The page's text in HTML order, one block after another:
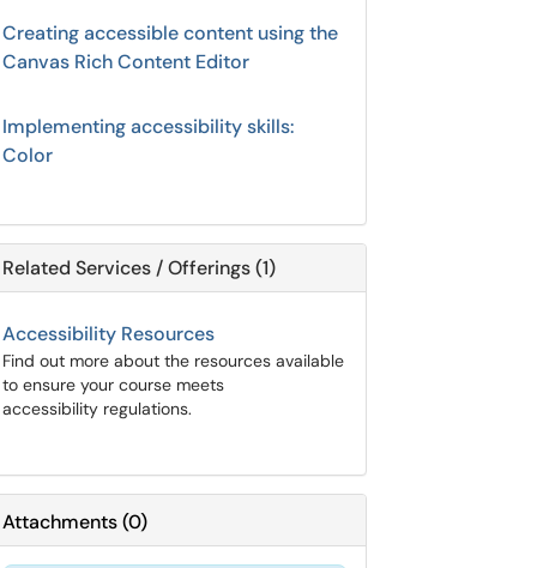
Creating accessible content using the
Canvas Rich Content Editor
Implementing accessibility skills:
Color
Related Services / Offerings (1)
Accessibility Resources
Find out more about the resources available
to ensure your course meets
accessibility regulations.
Attachments(0)